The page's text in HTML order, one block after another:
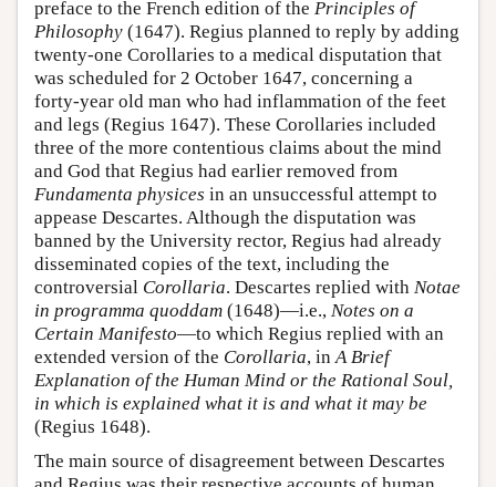
preface to the French edition of the Principles of
Philosophy (1647). Regius planned to reply by adding
twenty-one Corollaries to a medical disputation that
was scheduled for 2 October 1647, concerning a
forty-year old man who had inflammation of the feet
and legs (Regius 1647). These Corollaries included
three of the more contentious claims about the mind
and God that Regius had earlier removed from
Fundamenta physices in an unsuccessful attempt to
appease Descartes. Although the disputation was
banned by the University rector, Regius had already
disseminated copies of the text, including the
controversial Corollaria. Descartes replied with Notae
in programma quoddam (1648)—i.e., Notes on a
Certain Manifesto—to which Regius replied with an
extended version of the Corollaria, inA Brief
Explanation of the Human Mind or the Rational Soul,
in which is explained what it is and what it may be
(Regius 1648).
The main source of disagreement between Descartes